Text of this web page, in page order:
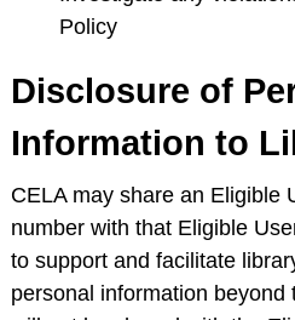
Policy
Disclosure of
Information to
CELA may share an Eligible
number with that Eligible
to support and facilitate
personal information